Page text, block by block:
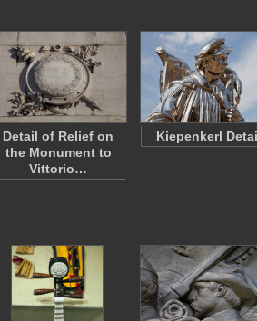
Detail of Relief on
the Monument to
Vittorio…
Kiepenkerl